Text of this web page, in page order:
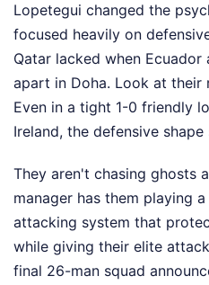
Lopetegui changed the
focused heavily on
Qatar lacked when Ecuador
apart in Doha. Look at their
Even in a tight 1-0 friendly
Ireland, the defensive
They aren't chasing ghosts
manager has them playing
attacking system that
while giving their elite
final 26-man squad